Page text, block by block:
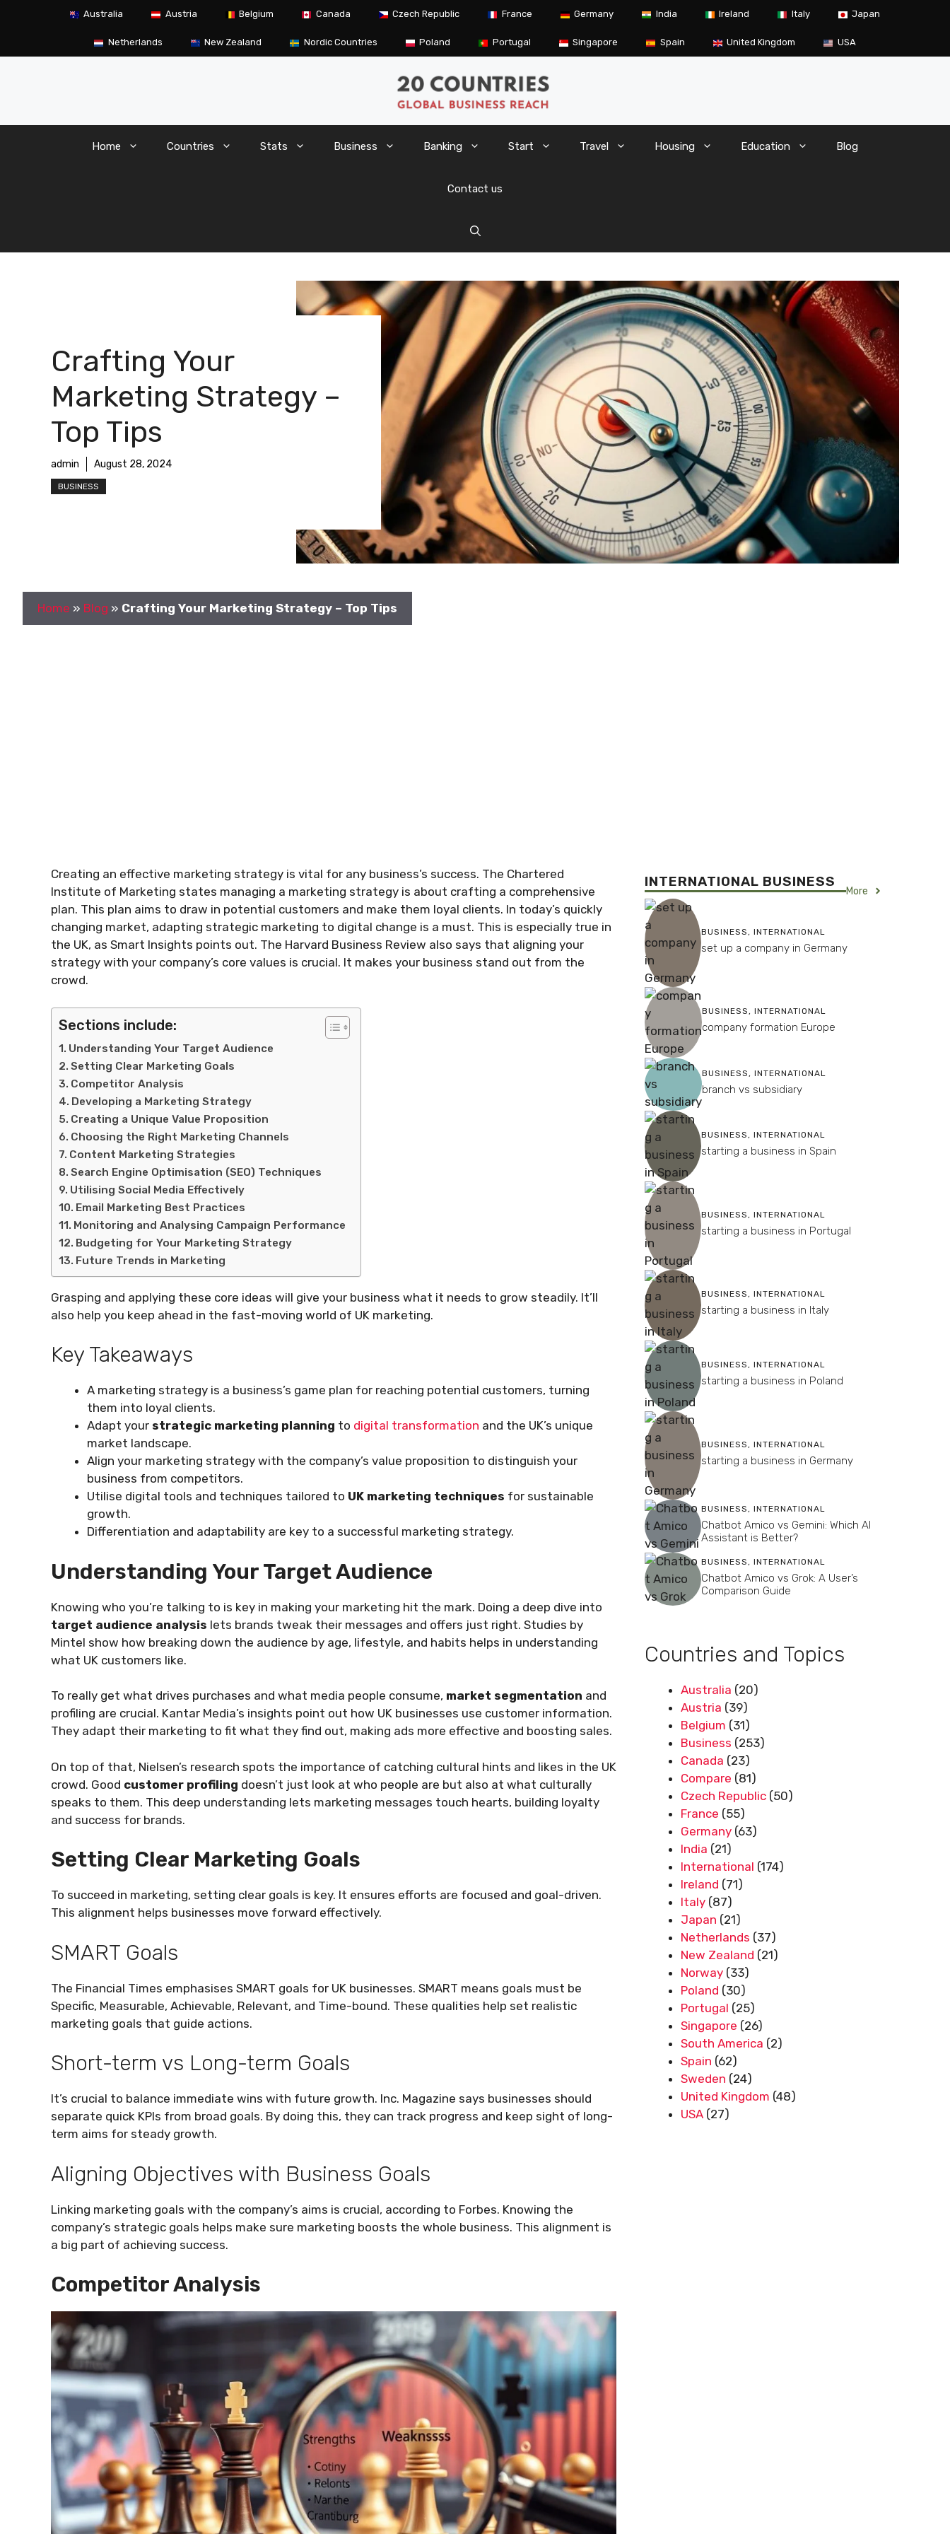
Australia Austria Belgium Canada Czech Republic France Germany India Ireland Italy Japan
Netherlands New Zealand Nordic Countries Poland Portugal Singapore Spain United Kingdom USA
Home Countries Stats Business Banking Start Travel Housing Education Blog
Contact us
Crafting Your
Marketing Strategy –
Top Tips
admin August 28, 2024
BUSINESS
Home » Blog » Crafting Your Marketing Strategy – Top Tips
Creating an effective marketing strategy is vital for any business’s success. The Chartered
Institute of Marketing states managing a marketing strategy is about crafting a comprehensive
plan. This plan aims to draw in potential customers and make them loyal clients. In today’s quickly
changing market, adapting strategic marketing to digital change is a must. This is especially true in
the UK, as Smart Insights points out. The Harvard Business Review also says that aligning your
strategy with your company’s core values is crucial. It makes your business stand out from the
crowd.
Sections include:
Understanding Your Target Audience
Setting Clear Marketing Goals
Competitor Analysis
Developing a Marketing Strategy
Creating a Unique Value Proposition
Choosing the Right Marketing Channels
Content Marketing Strategies
Search Engine Optimisation (SEO) Techniques
Utilising Social Media Effectively
Email Marketing Best Practices
Monitoring and Analysing Campaign Performance
Budgeting for Your Marketing Strategy
Future Trends in Marketing
Grasping and applying these core ideas will give your business what it needs to grow steadily. It’ll
also help you keep ahead in the fast-moving world of UK marketing.
Key Takeaways
A marketing strategy is a business’s game plan for reaching potential customers, turning
them into loyal clients.
Adapt your strategic marketing planning to digital transformation and the UK’s unique
market landscape.
Align your marketing strategy with the company’s value proposition to distinguish your
business from competitors.
Utilise digital tools and techniques tailored to UK marketing techniques for sustainable
growth.
Differentiation and adaptability are key to a successful marketing strategy.
Understanding Your Target Audience
Knowing who you’re talking to is key in making your marketing hit the mark. Doing a deep dive into
target audience analysis lets brands tweak their messages and offers just right. Studies by
Mintel show how breaking down the audience by age, lifestyle, and habits helps in understanding
what UK customers like.
To really get what drives purchases and what media people consume, market segmentation and
profiling are crucial. Kantar Media’s insights point out how UK businesses use customer information.
They adapt their marketing to fit what they find out, making ads more effective and boosting sales.
On top of that, Nielsen’s research spots the importance of catching cultural hints and likes in the UK
crowd. Good customer profiling doesn’t just look at who people are but also at what culturally
speaks to them. This deep understanding lets marketing messages touch hearts, building loyalty
and success for brands.
Setting Clear Marketing Goals
To succeed in marketing, setting clear goals is key. It ensures efforts are focused and goal-driven.
This alignment helps businesses move forward effectively.
SMART Goals
The Financial Times emphasises SMART goals for UK businesses. SMART means goals must be
Specific, Measurable, Achievable, Relevant, and Time-bound. These qualities help set realistic
marketing goals that guide actions.
Short-term vs Long-term Goals
It’s crucial to balance immediate wins with future growth. Inc. Magazine says businesses should
separate quick KPIs from broad goals. By doing this, they can track progress and keep sight of long-
term aims for steady growth.
Aligning Objectives with Business Goals
Linking marketing goals with the company’s aims is crucial, according to Forbes. Knowing the
company’s strategic goals helps make sure marketing boosts the whole business. This alignment is
a big part of achieving success.
Competitor Analysis
INTERNATIONAL BUSINESS
More
BUSINESS , INTERNATIONAL
set up a company in Germany
BUSINESS, INTERNATIONAL
company formation Europe
BUSINESS , INTERNATIONAL
branch vs subsidiary
BUSINESS, INTERNATIONAL
starting a business in Spain
BUSINESS , INTERNATIONAL
starting a business in Portugal
BUSINESS, INTERNATIONAL
starting a business in Italy
BUSINESS, INTERNATIONAL
starting a business in Poland
BUSINESS , INTERNATIONAL
starting a business in Germany
BUSINESS , INTERNATIONAL
Chatbot Amico vs Gemini: Which AI
Assistant is Better?
BUSINESS , INTERNATIONAL
Chatbot Amico vs Grok: A User’s
Comparison Guide
Countries and Topics
Australia (20)
Austria (39)
Belgium (31)
Business (253)
Canada (23)
Compare (81)
Czech Republic (50)
France (55)
Germany (63)
India (21)
International (174)
Ireland (71)
Italy (87)
Japan (21)
Netherlands (37)
New Zealand (21)
Norway (33)
Poland (30)
Portugal (25)
Singapore (26)
South America (2)
Spain (62)
Sweden (24)
United Kingdom (48)
USA (27)